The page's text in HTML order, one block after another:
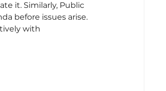
it. Similarly, Public
before issues arise.
with